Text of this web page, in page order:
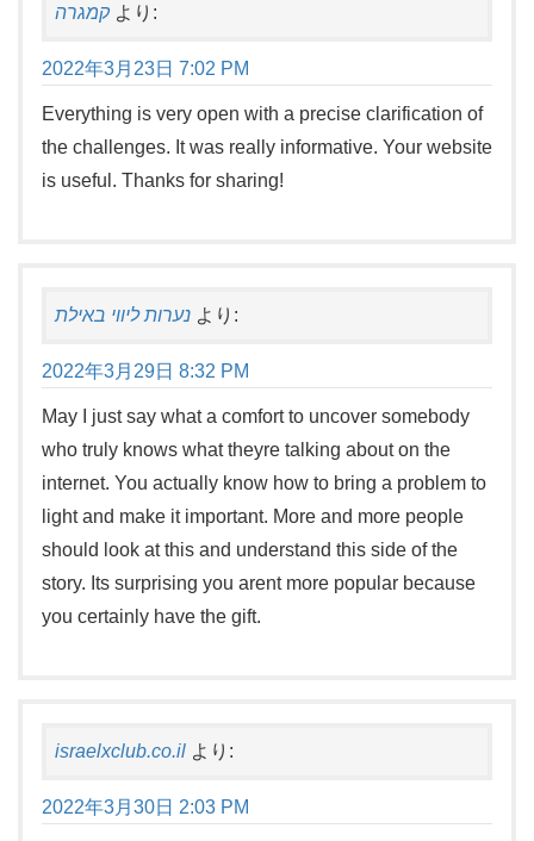
קמגרה より:
2022年3月23日 7:02 PM
Everything is very open with a precise clarification of
the challenges. It was really informative. Your website
is useful. Thanks for sharing!
נערות ליווי באילת より:
2022年3月29日 8:32 PM
May I just say what a comfort to uncover somebody
who truly knows what theyre talking about on the
internet. You actually know how to bring a problem to
light and make it important. More and more people
should look at this and understand this side of the
story. Its surprising you arent more popular because
you certainly have the gift.
israelxclub.co.il より:
2022年3月30日 2:03 PM